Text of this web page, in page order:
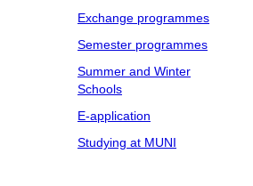
Exchange programmes
Semester programmes
Summer and Winter
Schools
E-application
Studying at MUNI